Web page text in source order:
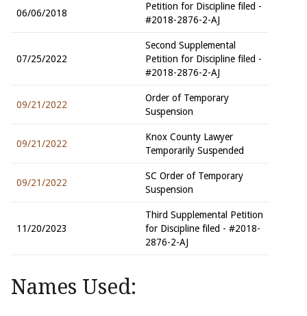
06/06/2018
Petition for Discipline filed -
#2018-2876-2-AJ
07/25/2022
Second Supplemental
Petition for Discipline filed -
#2018-2876-2-AJ
09/21/2022
Order of Temporary
Suspension
09/21/2022
Knox County Lawyer
Temporarily Suspended
09/21/2022
SC Order of Temporary
Suspension
11/20/2023
Third Supplemental Petition
for Discipline filed - #2018-
2876-2-AJ
Names Used: